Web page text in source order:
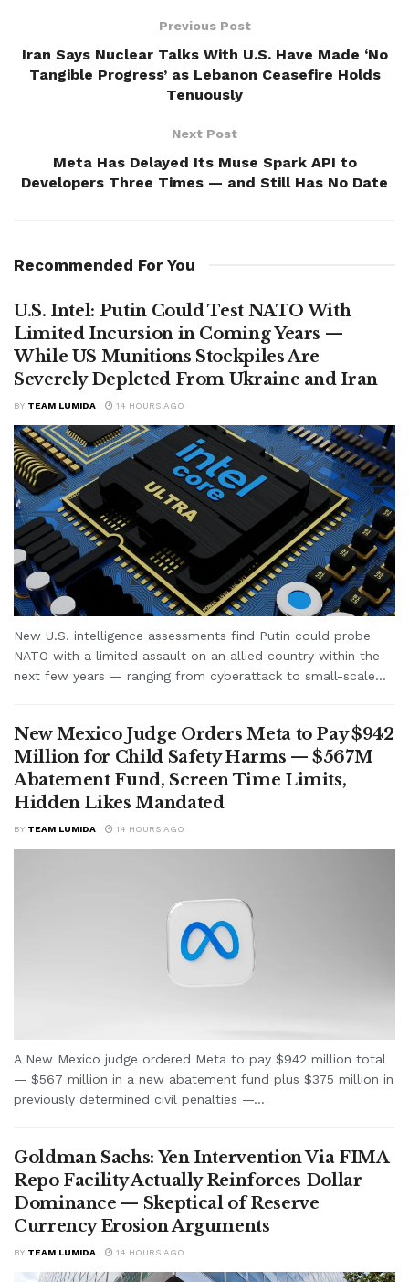
Previous Post
Iran Says Nuclear Talks With U.S. Have Made ‘No
Tangible Progress’ as Lebanon Ceasefire Holds
Tenuously
Next Post
Meta Has Delayed Its Muse Spark API to
Developers Three Times — and Still Has No Date
Recommended For You
U.S. Intel: Putin Could Test NATO With
Limited Incursion in Coming Years —
While US Munitions Stockpiles Are
Severely Depleted From Ukraine and Iran
BY TEAM LUMIDA 14 HOURS AGO
New U.S. intelligence assessments find Putin could probe
NATO with a limited assault on an allied country within the
next few years — ranging from cyberattack to small-scale...
New Mexico Judge Orders Meta to Pay $942
Million for Child Safety Harms — $567M
Abatement Fund, Screen Time Limits,
Hidden Likes Mandated
BY TEAM LUMIDA 14 HOURS AGO
A New Mexico judge ordered Meta to pay $942 million total
— $567 million in a new abatement fund plus $375 million in
previously determined civil penalties —...
Goldman Sachs: Yen Intervention Via FIMA
Repo Facility Actually Reinforces Dollar
Dominance — Skeptical of Reserve
Currency Erosion Arguments
BY TEAM LUMIDA 14 HOURS AGO